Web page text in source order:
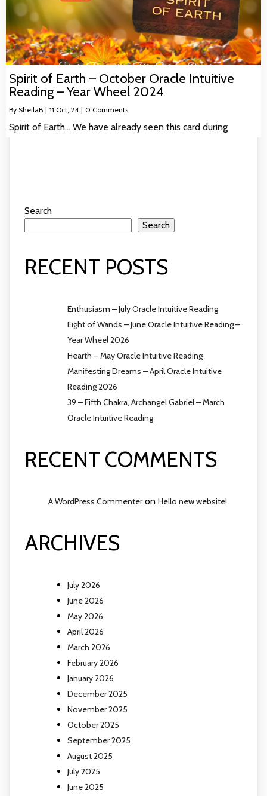
Spirit of Earth – October Oracle Intuitive
Reading – Year Wheel 2024
By SheilaB | 11 Oct, 24 | 0 Comments
Spirit of Earth… We have already seen this card during
Search
Search
RECENT POSTS
Enthusiasm – July Oracle Intuitive Reading
Eight of Wands – June Oracle Intuitive Reading –
Year Wheel 2026
Hearth – May Oracle Intuitive Reading
Manifesting Dreams – April Oracle Intuitive
Reading 2026
39 – Fifth Chakra, Archangel Gabriel – March
Oracle Intuitive Reading
RECENT COMMENTS
A WordPress Commenteron Hello new website!
ARCHIVES
July 2026
June 2026
May 2026
April 2026
March 2026
February 2026
January 2026
December 2025
November 2025
October 2025
September 2025
August 2025
July 2025
June 2025